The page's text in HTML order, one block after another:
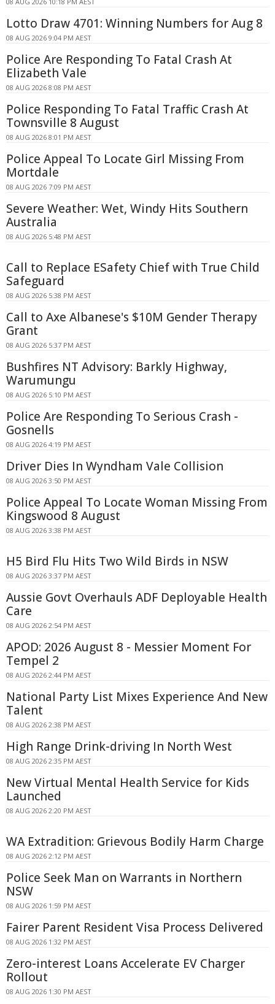
Lotto Draw 4701: Winning Numbers for Aug 8
08 AUG 2026 9:04 PM AEST
Police Are Responding To Fatal Crash At
Elizabeth Vale
08 AUG 2026 8:08 PM AEST
Police Responding To Fatal Traffic Crash At
Townsville 8 August
08 AUG 2026 8:01 PM AEST
Police Appeal To Locate Girl Missing From
Mortdale
08 AUG 2026 7:09 PM AEST
Severe Weather: Wet, Windy Hits Southern
Australia
08 AUG 2026 5:48 PM AEST
Call to Replace ESafety Chief with True Child
Safeguard
08 AUG 2026 5:38 PM AEST
Call to Axe Albanese's $10M Gender Therapy
Grant
08 AUG 2026 5:37 PM AEST
Bushfires NT Advisory: Barkly Highway,
Warumungu
08 AUG 2026 5:10 PM AEST
Police Are Responding To Serious Crash -
Gosnells
08 AUG 2026 4:19 PM AEST
Driver Dies In Wyndham Vale Collision
08 AUG 2026 3:50 PM AEST
Police Appeal To Locate Woman Missing From
Kingswood 8 August
08 AUG 2026 3:38 PM AEST
H5 Bird Flu Hits Two Wild Birds in NSW
08 AUG 2026 3:37 PM AEST
Aussie Govt Overhauls ADF Deployable Health
Care
08 AUG 2026 2:54 PM AEST
APOD: 2026 August 8 - Messier Moment For
Tempel 2
08 AUG 2026 2:44 PM AEST
National Party List Mixes Experience And New
Talent
08 AUG 2026 2:38 PM AEST
High Range Drink-driving In North West
08 AUG 2026 2:35 PM AEST
New Virtual Mental Health Service for Kids
Launched
08 AUG 2026 2:20 PM AEST
WA Extradition: Grievous Bodily Harm Charge
08 AUG 2026 2:12 PM AEST
Police Seek Man on Warrants in Northern
NSW
08 AUG 2026 1:59 PM AEST
Fairer Parent Resident Visa Process Delivered
08 AUG 2026 1:32 PM AEST
Zero-interest Loans Accelerate EV Charger
Rollout
08 AUG 2026 1:30 PM AEST